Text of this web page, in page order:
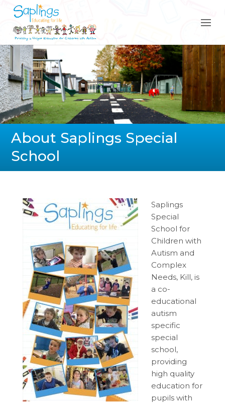
About Saplings Special
School
Saplings
Special
School for
Children with
Autism and
Complex
Needs, Kill, is
a co-
educational
autism
specific
special
school,
providing
high quality
education for
pupils with